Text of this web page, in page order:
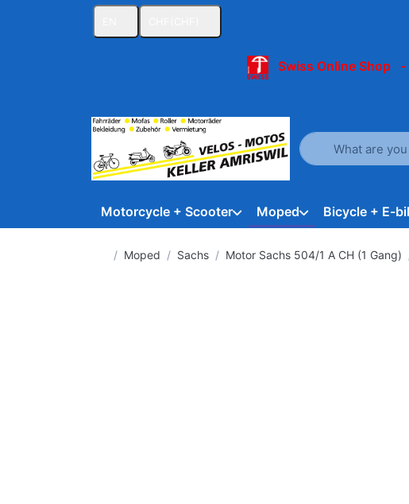
Swiss Online Shop
Enter a search
Motorcycle + Scooter Moped Bicycle + E-
Home page
Moped Sachs Motor Sachs 504/1 A CH (1 Gang)